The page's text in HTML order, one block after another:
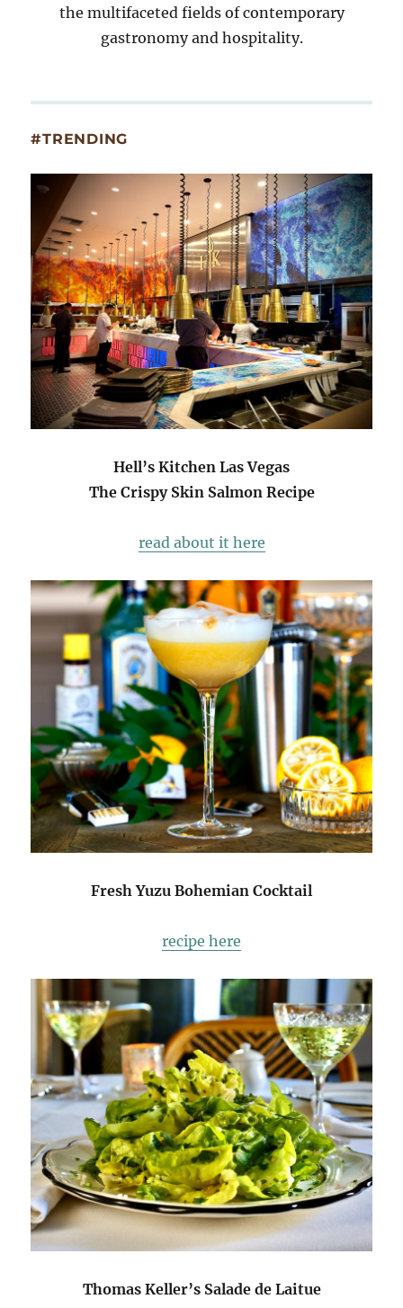
the multifaceted fields of contemporary
gastronomy and hospitality.
#TRENDING
Hell’s Kitchen Las Vegas
The Crispy Skin Salmon Recipe
read about it here
Fresh Yuzu Bohemian Cocktail
recipe here
Thomas Keller’s Salade de Laitue